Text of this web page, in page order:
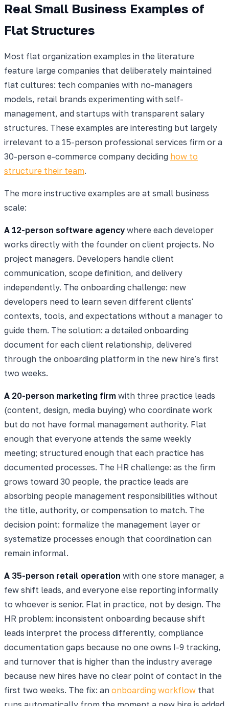
Real Small Business Examples of
Flat Structures
Most flat organization examples in the literature
feature large companies that deliberately maintained
flat cultures: tech companies with no-managers
models, retail brands experimenting with self-
management, and startups with transparent salary
structures. These examples are interesting but largely
irrelevant to a 15-person professional services firm or a
30-person e-commerce company deciding how to
structure their team.
The more instructive examples are at small business
scale:
A 12-person software agency where each developer
works directly with the founder on client projects. No
project managers. Developers handle client
communication, scope definition, and delivery
independently. The onboarding challenge: new
developers need to learn seven different clients'
contexts, tools, and expectations without a manager to
guide them. The solution: a detailed onboarding
document for each client relationship, delivered
through the onboarding platform in the new hire's first
two weeks.
A 20-person marketing firm with three practice leads
(content, design, media buying) who coordinate work
but do not have formal management authority. Flat
enough that everyone attends the same weekly
meeting; structured enough that each practice has
documented processes. The HR challenge: as the firm
grows toward 30 people, the practice leads are
absorbing people management responsibilities without
the title, authority, or compensation to match. The
decision point: formalize the management layer or
systematize processes enough that coordination can
remain informal.
A 35-person retail operation with one store manager, a
few shift leads, and everyone else reporting informally
to whoever is senior. Flat in practice, not by design. The
HR problem: inconsistent onboarding because shift
leads interpret the process differently, compliance
documentation gaps because no one owns I-9 tracking,
and turnover that is higher than the industry average
because new hires have no clear point of contact in the
first two weeks. The fix: an onboarding workflow that